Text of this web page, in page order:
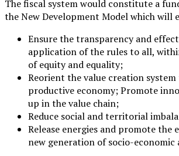
The fiscal system would constitute a fundamental pillar for
the New Development Model which will
Ensure the transparency and effectiveness of the
application of the rules to all,
of equity and equality;
Reorient the value creation system towards the
productive economy; Promote
up in the value chain;
Reduce social and territorial
Release energies and promote the emergence of a
new generation of socio-economic